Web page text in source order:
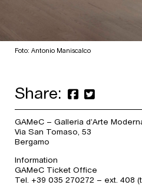
Foto: Antonio Maniscalco
Share:
GAMeC – Galleria d’Arte
Via San Tomaso, 53
Bergamo
Information
GAMeC Ticket Office
Tel. +39 035 270272 – ext. 408